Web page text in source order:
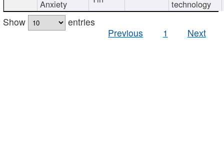
Anxiety technology
Show
entries
Previous
1 Next